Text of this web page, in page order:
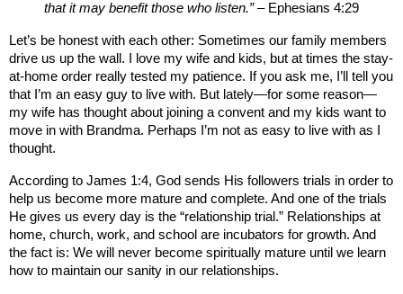
that it may benefit those who listen.”– Ephesians 4:29
Let’s be honest with each other: Sometimes our family members
drive us up the wall. I love my wife and kids, but at times the stay-
at-home order really tested my patience. If you ask me, I’ll tell you
that I’m an easy guy to live with. But lately—for some reason—
my wife has thought about joining a convent and my kids want to
move in with Brandma. Perhaps I’m not as easy to live with as I
thought.
According to James 1:4, God sends His followers trials in order to
help us become more mature and complete. And one of the trials
He gives us every day is the “relationship trial.” Relationships at
home, church, work, and school are incubators for growth. And
the fact is: We will never become spiritually mature until we learn
how to maintain our sanity in our relationships.